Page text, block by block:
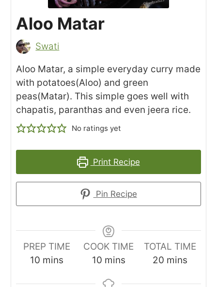
Aloo Matar
Swati
Aloo Matar, a simple everyday curry made
with potatoes(Aloo) and green
peas(Matar). This simple goes well with
chapatis, paranthas and even jeera rice.
No ratings yet
Print Recipe
Pin Recipe
PREP TIME
10 minutes
mins
COOK TIME
10minutes
mins
TOTAL TIME
20 minutes
mins